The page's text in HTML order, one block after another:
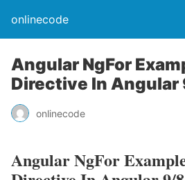
onlinecode
Angular NgFor
Directive In Angular
onlinecode
Angular NgFor